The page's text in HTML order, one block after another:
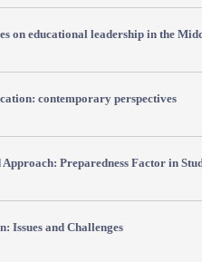
on educational leadership in the
contemporary perspectives
Preparedness Factor in
Issues and Challenges